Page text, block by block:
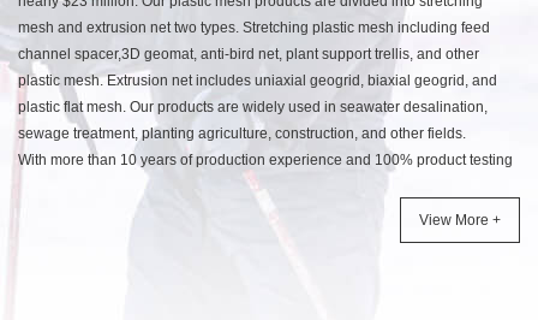
mesh and extrusion net two types. Stretching plastic mesh including feed
channel spacer,3D geomat, anti-bird net, plant support trellis, and other
plastic mesh. Extrusion net includes uniaxial geogrid, biaxial geogrid, and
plastic flat mesh. Our products are widely used in seawater desalination,
sewage treatment, planting agriculture, construction, and other fields.
With more than 10 years of production experience and 100% product testing
and tracking system, we established long-term cooperation with customers in
Germany, United States, Japan, Europe, Middle East, Southeast Asia, and
View More +